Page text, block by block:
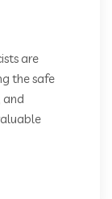
are
the safe
and